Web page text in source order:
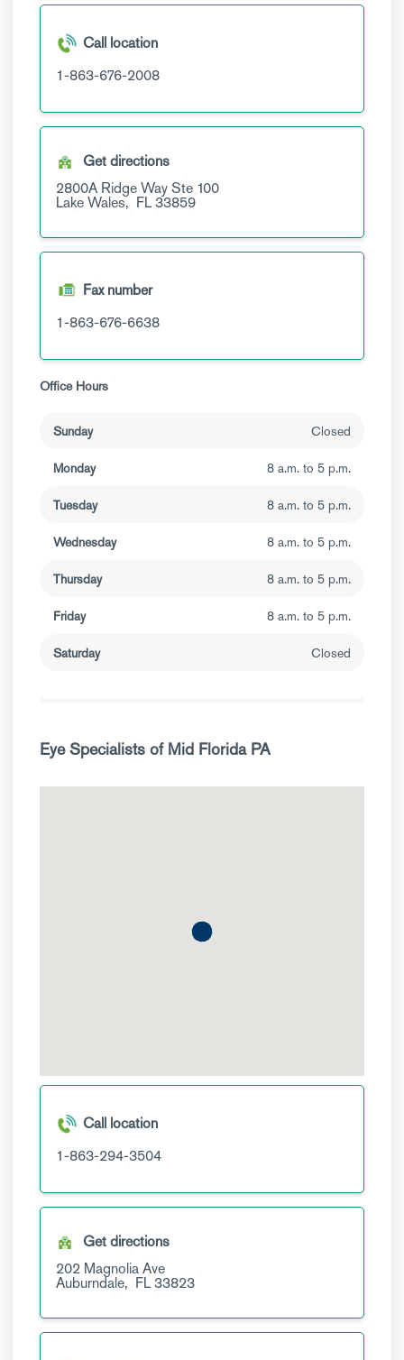
Call location
1-863-676-2008
Get directions
2800A Ridge WaySte 100
Lake Wales, FL33859
Fax number
1-863-676-6638
Office Hours
Sunday Closed
Monday 8 a.m. to 5 p.m.
Tuesday 8 a.m. to 5 p.m.
Wednesday 8 a.m. to 5 p.m.
Thursday 8 a.m. to 5 p.m.
Friday 8 a.m. to 5 p.m.
Saturday Closed
Eye Specialists of Mid Florida PA
Call location
1-863-294-3504
Get directions
202 Magnolia Ave
Auburndale, FL33823